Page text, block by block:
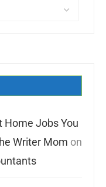
Home Jobs You
Writer Mom on